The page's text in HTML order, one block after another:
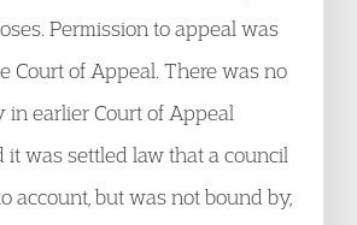
Permission to appeal was
Court of Appeal. There was no
in earlier Court of Appeal
it was settled law that a council
account, but was not bound by,